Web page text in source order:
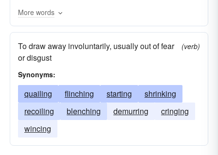
More words
To draw away involuntarily, usually out of fear
or disgust
(verb)
Synonyms:
quailing flinching starting
shrinking
recoiling
blenching demurring
cringing
wincing